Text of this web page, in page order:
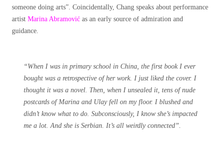
someone doing arts”. Coincidentally, Chang speaks about performance
artist Marina Abramović as an early source of admiration and
guidance.
“When I was in primary school in China, the first book I ever
bought was a retrospective of her work. I just liked the cover. I
thought it was a novel. Then, when I unsealed it, tens of nude
postcards of Marina and Ulay fell on my floor. I blushed and
didn’t know what to do. Subconsciously, I know she’s impacted
me a lot. And she is Serbian. It’s all weirdly connected”.